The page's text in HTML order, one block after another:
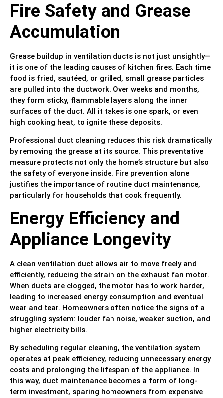
Fire Safety and Grease
Accumulation
Grease buildup in ventilation ducts is not just unsightly—
it is one of the leading causes of kitchen fires. Each time
food is fried, sautéed, or grilled, small grease particles
are pulled into the ductwork. Over weeks and months,
they form sticky, flammable layers along the inner
surfaces of the duct. All it takes is one spark, or even
high cooking heat, to ignite these deposits.
Professional duct cleaning reduces this risk dramatically
by removing the grease at its source. This preventative
measure protects not only the home’s structure but also
the safety of everyone inside. Fire prevention alone
justifies the importance of routine duct maintenance,
particularly for households that cook frequently.
Energy Efficiency and
Appliance Longevity
A clean ventilation duct allows air to move freely and
efficiently, reducing the strain on the exhaust fan motor.
When ducts are clogged, the motor has to work harder,
leading to increased energy consumption and eventual
wear and tear. Homeowners often notice the signs of a
struggling system: louder fan noise, weaker suction, and
higher electricity bills.
By scheduling regular cleaning, the ventilation system
operates at peak efficiency, reducing unnecessary energy
costs and prolonging the lifespan of the appliance. In
this way, duct maintenance becomes a form of long-
term investment, sparing homeowners from expensive